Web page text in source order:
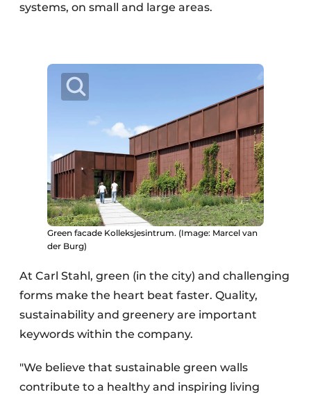
systems, on small and large areas.
Green facade Kolleksjesintrum. (Image: Marcel van
der Burg)
At Carl Stahl, green (in the city) and challenging
forms make the heart beat faster. Quality,
sustainability and greenery are important
keywords within the company.
"We believe that sustainable green walls
contribute to a healthy and inspiring living